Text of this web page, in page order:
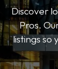
Discover
Pros.
listings so